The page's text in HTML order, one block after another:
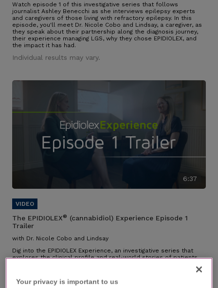
Watch episode 1 of this investigative series that follows
journalist Ashley Benecchi as she interviews epilepsy experts
and caregivers of those living with refractory epilepsy. In this
episode, you'll meet Dr. Nicole Cobo and Lindsay, a caregiver, as
they speak about their partnership along the diagnosis journey,
their experience managing LGS, why they chose EPIDIOLEX, and
the impact it has had.
Individual results may vary.
6:37
The EPIDIOLEX® (cannabidiol) Experience Episode 1
Trailer
with Dr. Nicole Cobo and Lindsay
Dig into the EPIDIOLEX Experience, an investigative series that
explores the clinical profile and real-world stories of patients
Your privacy is important to us​